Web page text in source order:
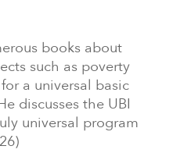
books about
such as poverty
a universal basic
discusses the UBI
universal program